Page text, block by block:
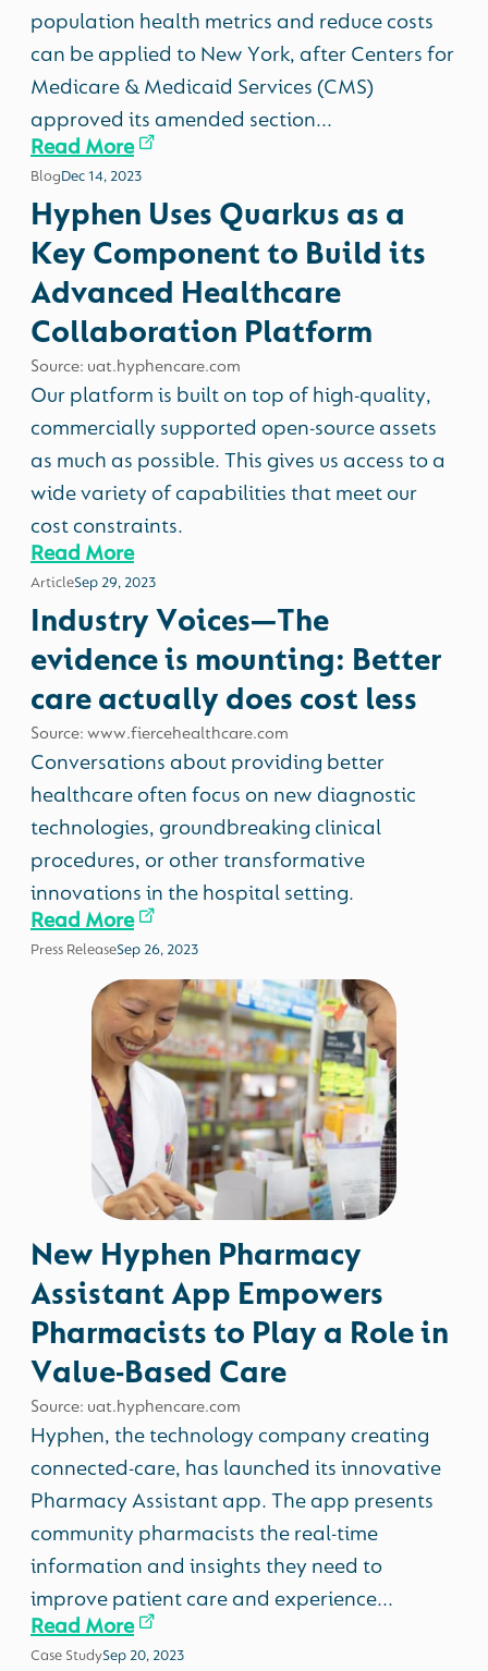
population health metrics and reduce costs
can be applied to New York, after Centers for
Medicare & Medicaid Services (CMS)
approved its amended section...
Read More
BlogDec 14, 2023
Hyphen Uses Quarkus as a
Key Component to Build its
Advanced Healthcare
Collaboration Platform
Source: uat.hyphencare.com
Our platform is built on top of high-quality,
commercially supported open-source assets
as much as possible. This gives us access to a
wide variety of capabilities that meet our
cost constraints.
Read More
ArticleSep 29, 2023
Industry Voices—The
evidence is mounting: Better
care actually does cost less
Source: www.fiercehealthcare.com
Conversations about providing better
healthcare often focus on new diagnostic
technologies, groundbreaking clinical
procedures, or other transformative
innovations in the hospital setting.
Read More
Press ReleaseSep 26, 2023
New Hyphen Pharmacy
Assistant App Empowers
Pharmacists to Play a Role in
Value-Based Care
Source: uat.hyphencare.com
Hyphen, the technology company creating
connected-care, has launched its innovative
Pharmacy Assistant app. The app presents
community pharmacists the real-time
information and insights they need to
improve patient care and experience...
Read More
Case StudySep 20, 2023